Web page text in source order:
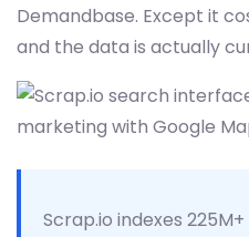
Demandbase. Except it
and the data is actually
Scrap.io indexes